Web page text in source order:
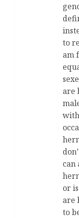
to
am
are
can
or
are
to